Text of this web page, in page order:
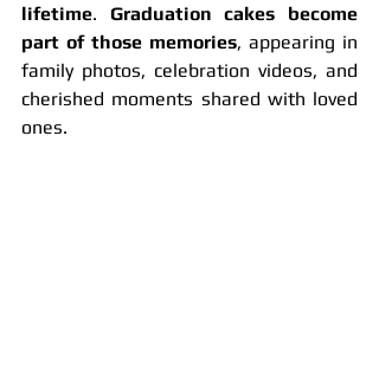
lifetime. Graduation cakes become
part of those memories, appearing in
family photos, celebration videos, and
cherished moments shared with loved
ones.